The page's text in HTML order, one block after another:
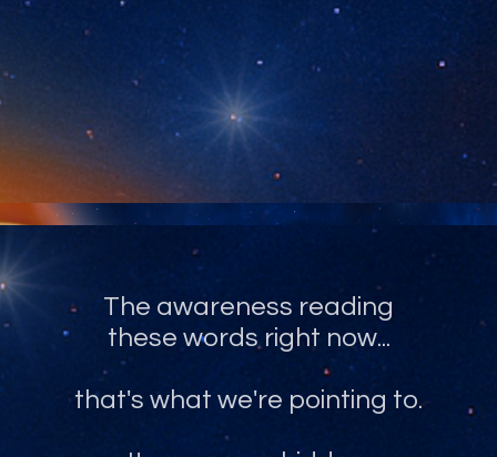
The recognition of what you truly
are, and have always been.
The awareness reading
these words right now...
that's what we're pointing to.
It was never hidden.